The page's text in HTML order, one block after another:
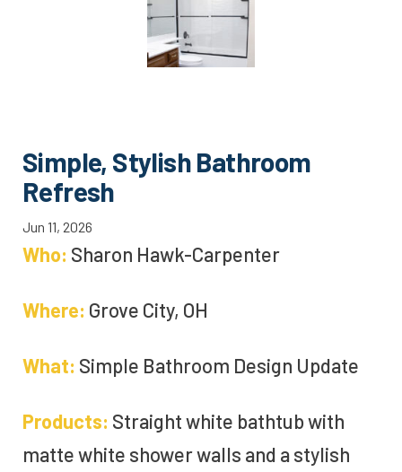
Simple, Stylish Bathroom
Refresh
Jun 11, 2026
Who: Sharon Hawk-Carpenter
Where: Grove City, OH
What: Simple Bathroom Design Update
Products: Straight white bathtub with
matte white shower walls and a stylish